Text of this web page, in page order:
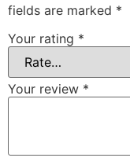
fields are marked *
Your rating *
Your review *